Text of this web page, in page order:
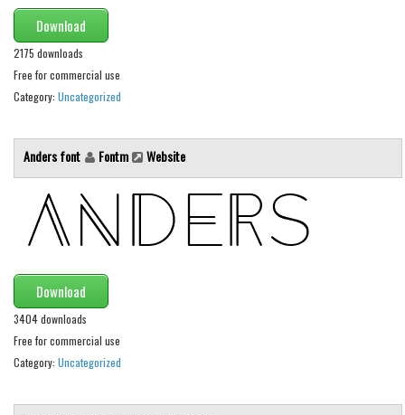
Horror
Initials
Old School
Retro
Stencil, Army
Typewriter
Western
Various
Gothic
Celtic
Initials
Medieval
Modern
Download
2175 downloads
Free for commercial use
Category: Uncategorized
Anders font Fontm Website
Download
3404 downloads
Free for commercial use
Category: Uncategorized